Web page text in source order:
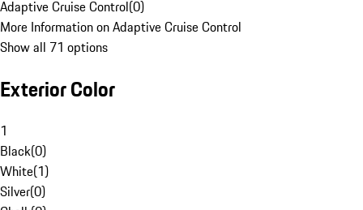
Adaptive Cruise Control(0)
More Information on Adaptive Cruise Control
Show all 71 options
Exterior Color
1
Black(0)
White(1)
Silver(0)